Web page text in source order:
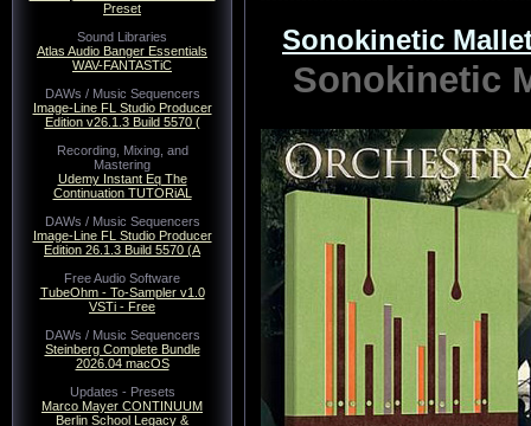
Preset
Sound Libraries
Atlas Audio Banger Essentials
WAV-FANTASTiC
DAWs / Music Sequencers
Image-Line FL Studio Producer
Edition v26.1.3 Build 5570 (
Recording, Mixing, and
Mastering
Udemy Instant Eq The
Continuation TUTORiAL
DAWs / Music Sequencers
Image-Line FL Studio Producer
Edition 26.1.3 Build 5570 (A
Free Audio Software
TubeOhm - To-Sampler v1.0
VSTi - Free
DAWs / Music Sequencers
Steinberg Complete Bundle
2026.04 macOS
Updates - Presets
Marco Mayer CONTINUUM
Berlin School Legacy &
Sonokinetic
Sonokinetic